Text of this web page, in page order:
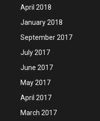
April 2018
January 2018
September 2017
July 2017
June 2017
May 2017
April 2017
March 2017